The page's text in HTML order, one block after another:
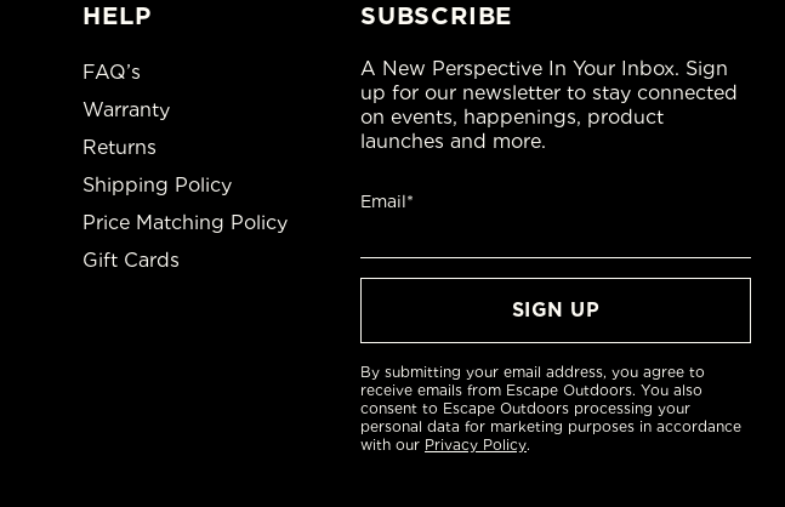
HELP
FAQ’s
Warranty
Returns
Shipping Policy
Price Matching Policy
Gift Cards
SUBSCRIBE
A New Perspective In Your Inbox. Sign
up for our newsletter to stay connected
on events, happenings, product
launches and more.
Email*
By submitting your email address, you agree to
receive emails from Escape Outdoors. You also
consent to Escape Outdoors processing your
personal data for marketing purposes in accordance
with our Privacy Policy.